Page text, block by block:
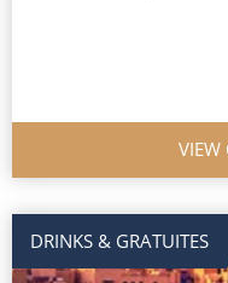
VIEW
DRINKS & GRATUITES